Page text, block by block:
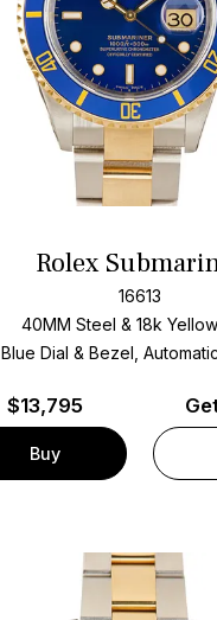
Rolex
16613
40MM Steel & 18k
Blue Dial & Bezel,
$13,795
Buy